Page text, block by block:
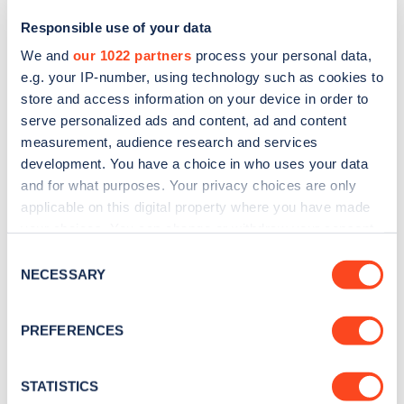
Responsible use of your data
We and our 1022 partners process your personal data,
e.g. your IP-number, using technology such as cookies to
store and access information on your device in order to
serve personalized ads and content, ad and content
measurement, audience research and services
development. You have a choice in who uses your data
and for what purposes. Your privacy choices are only
applicable on this digital property where you have made
the Privacy trigger icon.
Collect information about your geographical
meters
Selection
NECESSARY
PREFERENCES
STATISTICS
Sign up for the Zapmap
newsletter
Stay up-to-date with the latest EV guides, stats,